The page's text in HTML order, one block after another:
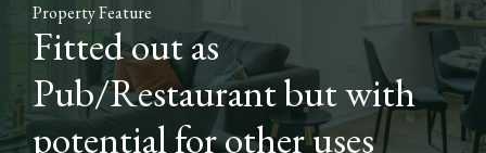
Property Feature
Fitted out as
Pub/Restaurant but with
potential for other uses